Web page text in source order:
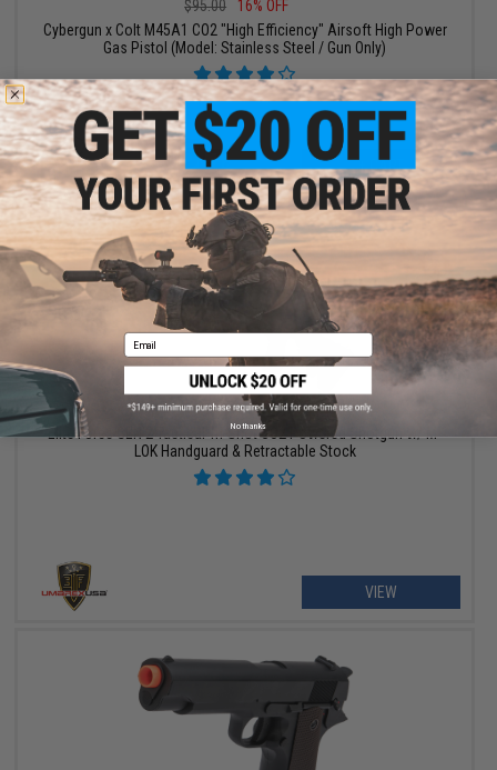
$95.00
16% OFF
Cybergun x Colt M45A1 CO2 "High Efficiency" Airsoft High Power
Gas Pistol (Model: Stainless Steel / Gun Only)
+ CART
$135.99 - $200.99
Elite Force GEN 2 Tactical Tri-Shot CO2 Powered Shotgun w/ M-
LOK Handguard & Retractable Stock
VIEW
Email
No thanks